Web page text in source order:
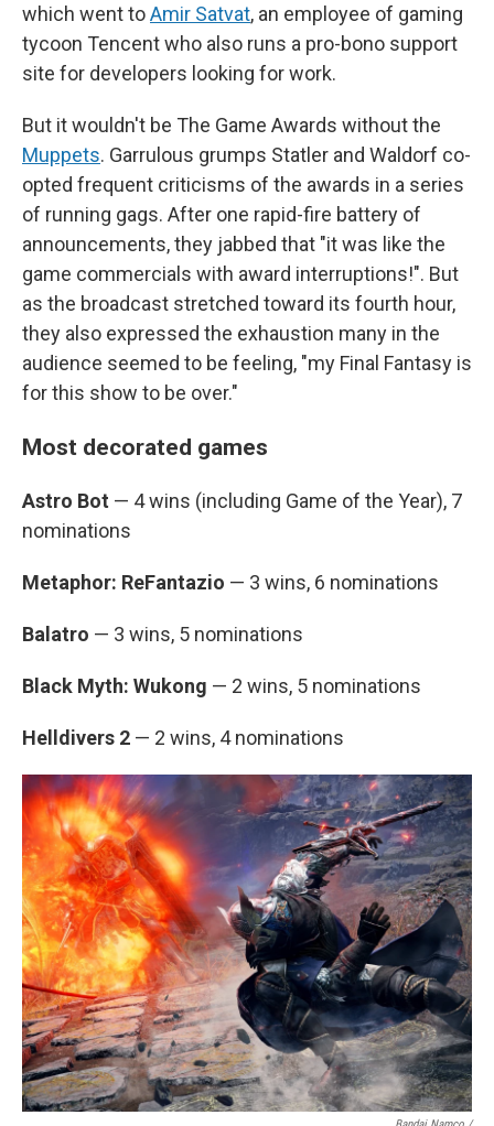
which went toAmir Satvat, an employee of gaming
tycoon Tencent who also runs a pro-bono support
site for developers looking for work.
But it wouldn't be The Game Awards without the
Muppets. Garrulous grumps Statler and Waldorf co-
opted frequent criticisms of the awards in a series
of running gags. After one rapid-fire battery of
announcements, they jabbed that "it was like the
game commercials with award interruptions!". But
as the broadcast stretched toward its fourth hour,
they also expressed the exhaustion many in the
audience seemed to be feeling, "my Final Fantasy is
for this show to be over."
Most decorated games
Astro Bot — 4 wins (including Game of the Year), 7
nominations
Metaphor: ReFantazio — 3 wins, 6 nominations
Balatro — 3 wins, 5 nominations
Black Myth: Wukong — 2 wins, 5 nominations
Helldivers 2 — 2 wins, 4 nominations